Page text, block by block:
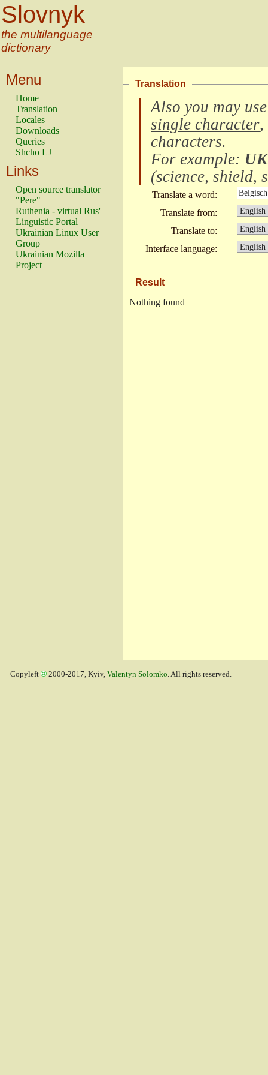
Slovnyk
the multilanguage
dictionary
Menu
Home
Translation
Locales
Downloads
Queries
Shcho LJ
Links
Open source translator
"Pere"
Ruthenia - virtual Rus'
Linguistic Portal
Ukrainian Linux User
Group
Ukrainian Mozilla
Project
Translation
Also you may
single character,
characters.
For example:
(science, shield,
Translate a word:
Translate from:
Translate to:
Interface language:
Result
Nothing found
Copyleft 2000-2017, Kyiv, Valentyn Solomko. All rights reserved.